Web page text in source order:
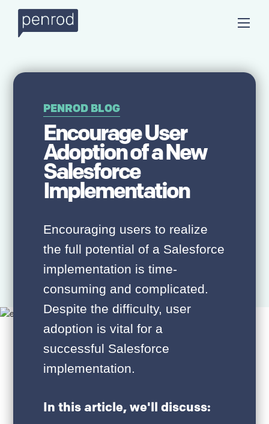
PENROD BLOG
Encourage User
Adoption of a New
Salesforce
Implementation
Encouraging users to realize
the full potential of a Salesforce
implementation is time-
consuming and complicated.
Despite the difficulty, user
adoption is vital for a
successful Salesforce
implementation.
In this article, we'll discuss: